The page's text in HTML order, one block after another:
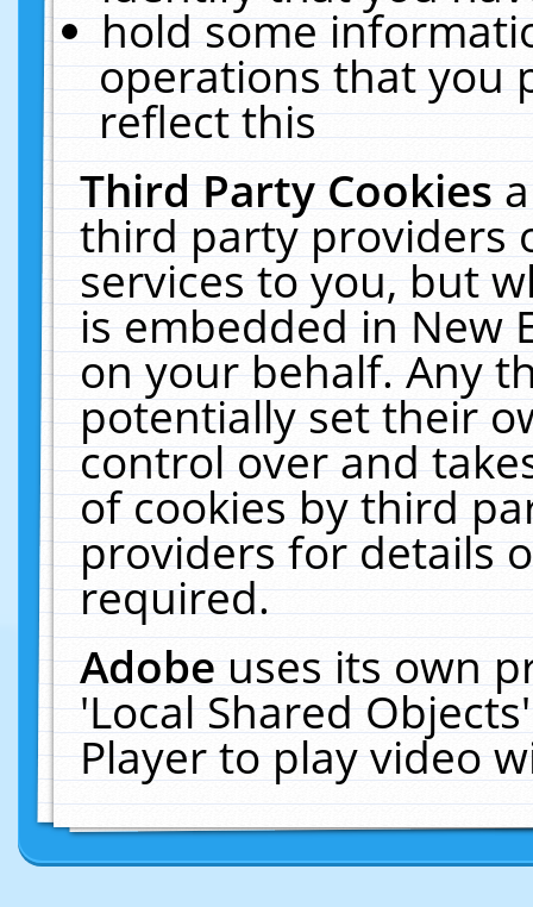
hold some
operations that you
reflect this
Third Party Cookies
third party providers
services to you, but
is embedded in New
on your behalf. Any
potentially set their
control over and
of cookies by third
providers for details
required.
Adobeuses its own
'Local Shared
Player to play video